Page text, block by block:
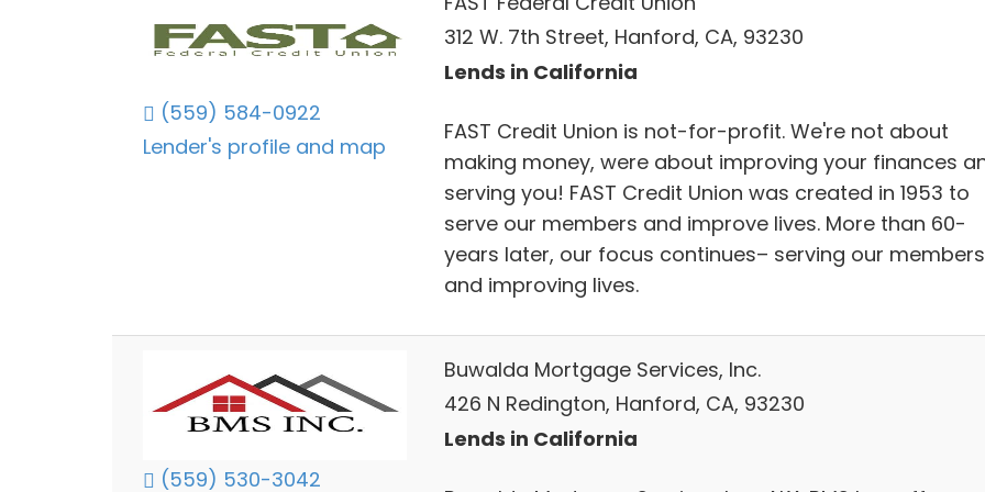
(559) 584-0922
Lender's profile and map
312 W. 7th Street, Hanford, CA, 93230
Lends in California
FAST Credit Union is not-for-profit. We're not about
making money, were about improving your finances
serving you! FAST Credit Union was created in 1953 to
serve our members and improve lives. More than 60-
years later, our focus continues– serving our members
and improving lives.
(559) 530-3042
Buwalda Mortgage Services, Inc.
426 N Redington, Hanford, CA, 93230
Lends in California